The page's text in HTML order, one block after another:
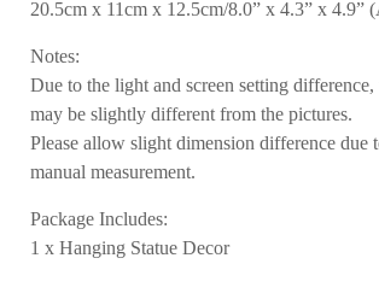
20.5cm x 11cm x 12.5cm/8.0” x 4.3” x 4.9”
Notes:
Due to the light and screen setting difference,
may be slightly different from the pictures.
Please allow slight dimension difference due
manual measurement.
Package Includes:
1 x Hanging Statue Decor